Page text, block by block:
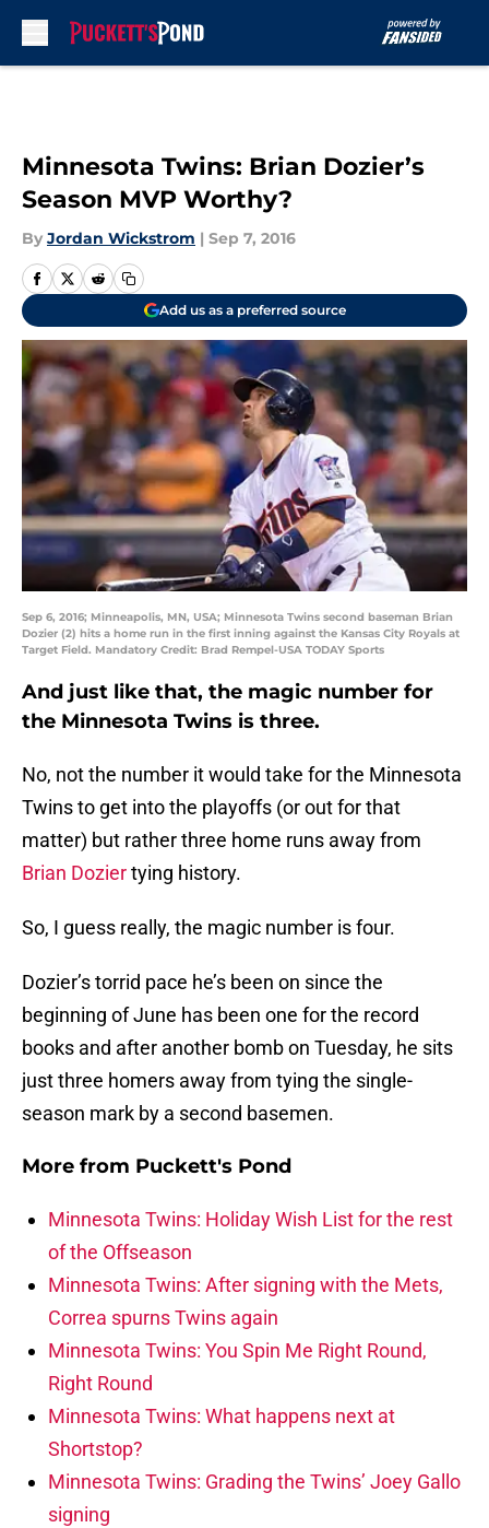
Minnesota Twins: Brian Dozier’s
Season MVP Worthy?
By Jordan Wickstrom | Sep 7, 2016
Add us as a preferred source
Sep 6, 2016; Minneapolis, MN, USA; Minnesota Twins second baseman Brian
Dozier (2) hits a home run in the first inning against the Kansas City Royals at
Target Field. Mandatory Credit: Brad Rempel-USA TODAY Sports
And just like that, the magic number for
the Minnesota Twins is three.
No, not the number it would take for the Minnesota
Twins to get into the playoffs (or out for that
matter) but rather three home runs away from
Brian Doziertying history.
So, I guess really, the magic number is four.
Dozier’s torrid pace he’s been on since the
beginning of June has been one for the record
books and after another bomb on Tuesday, he sits
just three homers away from tying the single-
season mark by a second basemen.
More from Puckett's Pond
Minnesota Twins: Holiday Wish List for the rest
of the Offseason
Minnesota Twins: After signing with the Mets,
Correa spurns Twins again
Minnesota Twins: You Spin Me Right Round,
Right Round
Minnesota Twins: What happens next at
Shortstop?
Minnesota Twins: Grading the Twins’ Joey Gallo
signing